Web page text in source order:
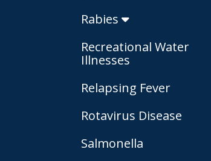
Rabies
Recreational Water
Illnesses
Relapsing Fever
Rotavirus Disease
Salmonella